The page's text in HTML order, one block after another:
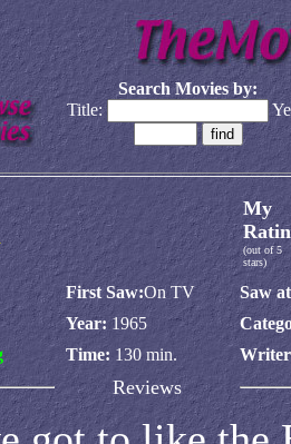
Search Movies by:
Title:
My
(out of 5
stars)
First Saw:On TV
Saw
Year: 1965
Time: 130 min.
Reviews